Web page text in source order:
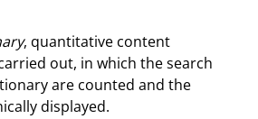
, quantitative content
out, in which the search
are counted and the
displayed.